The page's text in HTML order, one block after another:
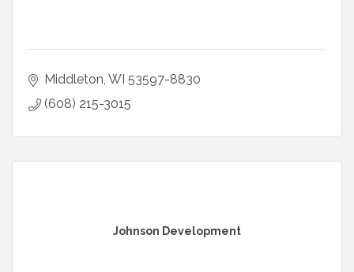
Middleton WI 53597-8830
(608) 215-3015
Johnson Development